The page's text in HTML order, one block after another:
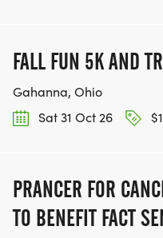
FALL FUN 5K AND
Gahanna, Ohio
Sat 31 Oct 26
PRANCER FOR
TO BENEFIT FACT